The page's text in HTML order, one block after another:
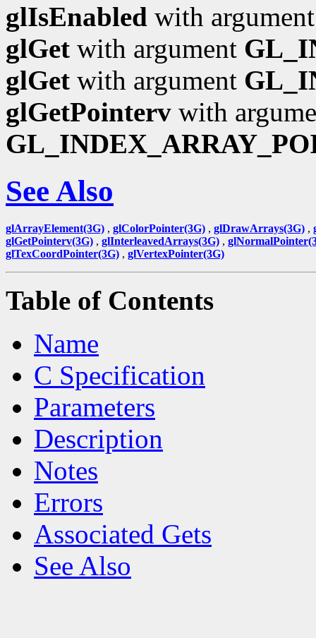
glIsEnabled with
glGet with argument
glGet with argument
glGetPointerv with
See Also
glArrayElement(3G) , glColorPointer(3G) , glDrawArrays(3G) ,
glGetPointerv(3G) , glInterleavedArrays(3G) ,
glTexCoordPointer(3G) , glVertexPointer(3G)
Table of Contents
Name
C Specification
Parameters
Description
Notes
Errors
Associated Gets
See Also